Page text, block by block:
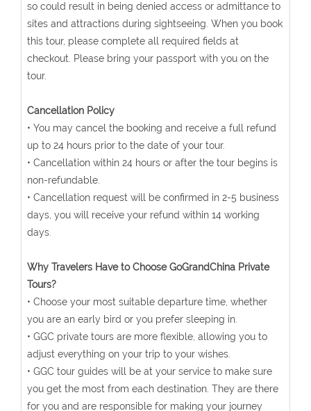
so could result in being denied access or admittance to
sites and attractions during sightseeing. When you book
this tour, please complete all required fields at
checkout. Please bring your passport with you on the
tour.
Cancellation Policy
• You may cancel the booking and receive a full refund
up to 24 hours prior to the date of your tour.
• Cancellation within 24 hours or after the tour begins is
non-refundable.
• Cancellation request will be confirmed in 2-5 business
days, you will receive your refund within 14 working
days.
Why Travelers Have to Choose GoGrandChina Private
Tours?
• Choose your most suitable departure time, whether
you are an early bird or you prefer sleeping in.
• GGC private tours are more flexible, allowing you to
adjust everything on your trip to your wishes.
• GGC tour guides will be at your service to make sure
you get the most from each destination. They are there
for you and are responsible for making your journey